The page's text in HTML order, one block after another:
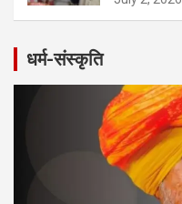
धर्म-संस्कृति